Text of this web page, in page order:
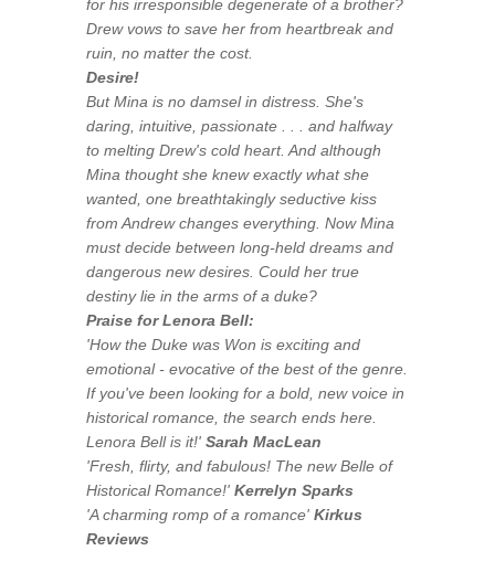
for his irresponsible degenerate of a brother?
Drew vows to save her from heartbreak and
ruin, no matter the cost.
Desire!
But Mina is no damsel in distress. She's
daring, intuitive, passionate . . . and halfway
to melting Drew's cold heart. And although
Mina thought she knew exactly what she
wanted, one breathtakingly seductive kiss
from Andrew changes everything. Now Mina
must decide between long-held dreams and
dangerous new desires. Could her true
destiny lie in the arms of a duke?
Praise for Lenora Bell:
'How the Duke was Wonis exciting and
emotional - evocative of the best of the genre.
If you've been looking for a bold, new voice in
historical romance, the search ends here.
Lenora Bell is it!'Sarah MacLean
'Fresh, flirty, and fabulous! The new Belle of
Historical Romance!'Kerrelyn Sparks
'A charming romp of a romance'Kirkus
Reviews